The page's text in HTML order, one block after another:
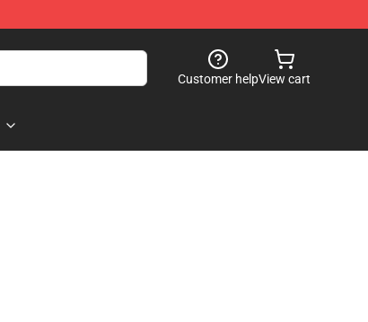
Customer helpView cart